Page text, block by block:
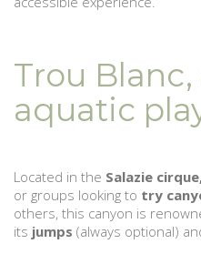
Trou Blanc,
aquatic
Located in the Salazie
or groups looking to try
others, this canyon is
its jumps (always optional)